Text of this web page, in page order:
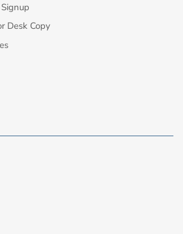
Desk Copy